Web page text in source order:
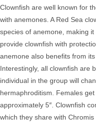
Clownfish are well known for
with anemones. A Red Sea
species of anemone, making
provide clownfish with
anemone also benefits from
Interestingly, all clownfish are
individual in the group will
hermaphroditism. Females
approximately 5″. Clownfish
which they share with